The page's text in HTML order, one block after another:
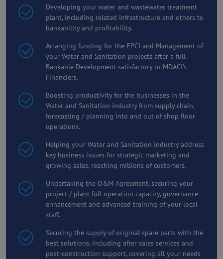
Developing your water and wastewater treatment
plant, including related infrastructure and others to
bankability and profitability.
Arranging funding for the EPCI and Management of
your Water and Sanitation projects after a full
Bankable Development satisfactory to MDACI's
Financiers.
Boosting productivity for the businesses in the
Water and Sanitation industry from supply chain,
forecasting / planning into and out of shop floor
operations.
Helping your Water and Sanitation industry address
key business issues for strategic marketing and
growing sales, reaching millions of customers.
Undertaking the O&M Agreement, securing your
project / plant full operation capacity, governance
enhancement and advanced training of your local
staff.
Securing the supply of original spare parts with the
best solutions, including after sales services and
post-construction support, covering all your needs